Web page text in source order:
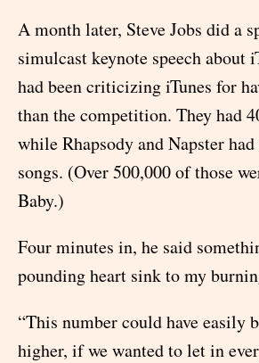
A month later, Steve Jobs did a
simulcast keynote speech about
had been criticizing iTunes for
than the competition. They had
while Rhapsody and Napster
songs. (Over 500,000 of those
Baby.)
Four minutes in, he said
pounding heart sink to my
“This number could have easily
higher, if we wanted to let in